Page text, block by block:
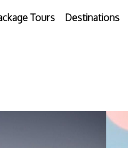
Tours Destinations